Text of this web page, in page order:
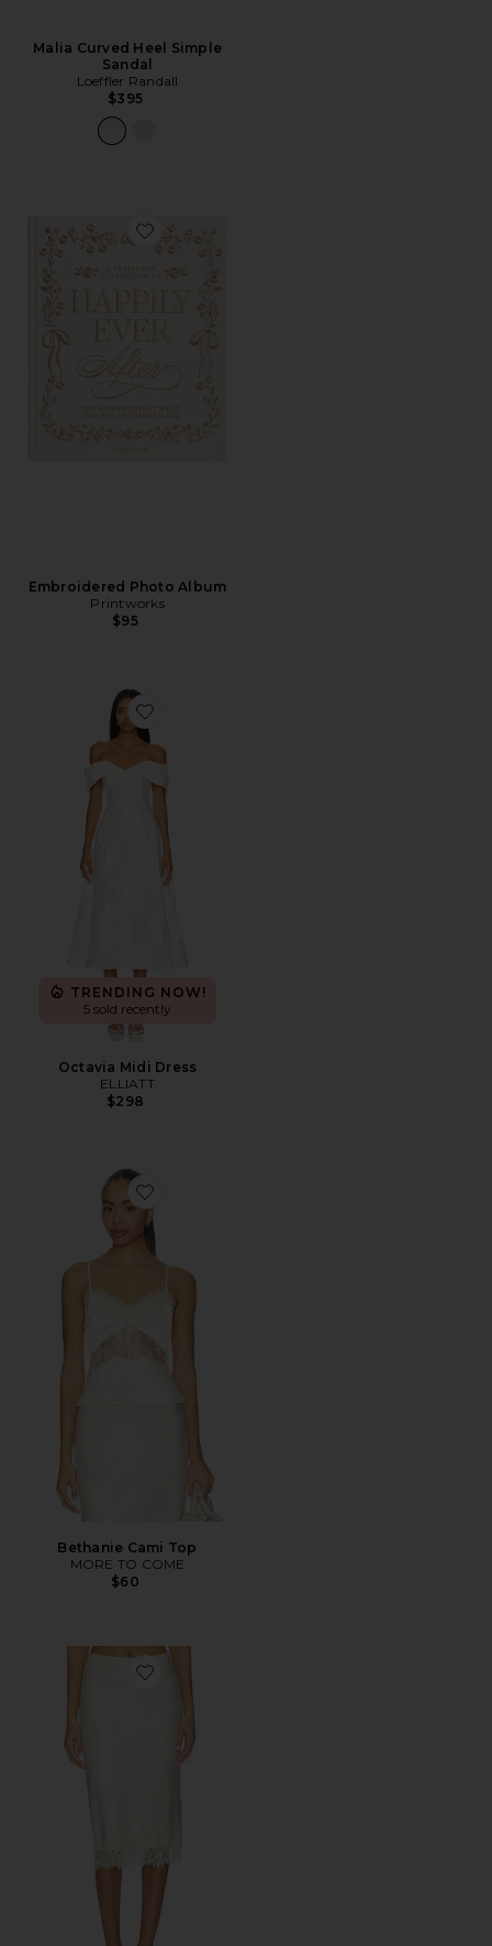
Malia Curved Heel Simple
Sandal
Loeffler Randall
$395
Favorite Embroidered Photo Album
Embroidered Photo Album
Printworks
$95
Favorite Octavia Midi Dress
TRENDING NOW!
5 sold recently
Octavia Midi Dress
ELLIATT
$298
Favorite Bethanie Cami Top
Bethanie Cami Top
MORE TO COME
$60
Favorite Bethanie Midi Skirt